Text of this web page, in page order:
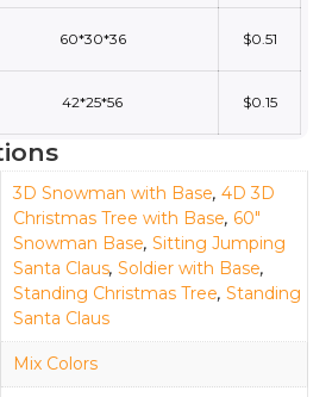
60*30*36 $0.51
42*25*56 $0.15
3D Snowman with Base, 4D 3D
Christmas Tree with Base, 60"
Snowman Base, Sitting Jumping
Santa Claus, Soldier with Base,
Standing Christmas Tree, Standing
Santa Claus
Mix Colors